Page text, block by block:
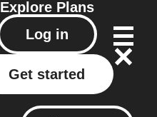
Explore Plans
Log in
Get started